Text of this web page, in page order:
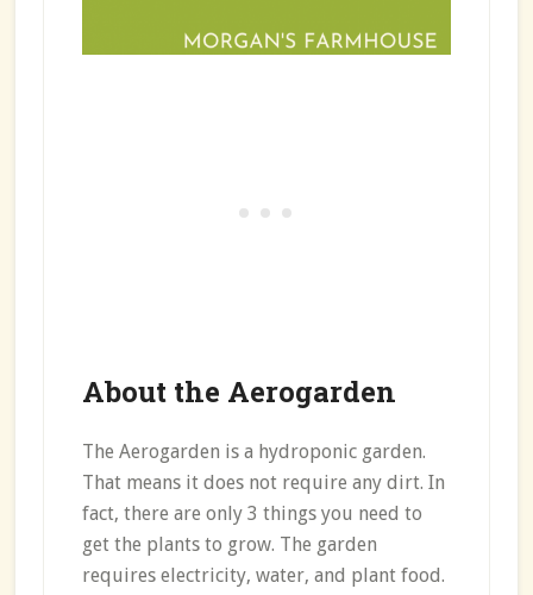
About the Aerogarden
The Aerogarden is a hydroponic garden.
That means it does not require any dirt. In
fact, there are only 3 things you need to
get the plants to grow. The garden
requires electricity, water, and plant food.